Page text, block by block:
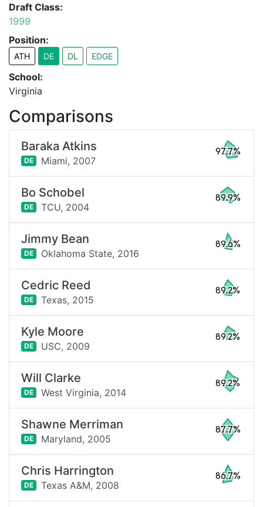
Draft Class:
1999
Position:
ATH DE DL EDGE
School:
Virginia
Comparisons
Baraka Atkins
DE Miami, 2007
97.7%
Bo Schobel
DE TCU, 2004
89.9%
Jimmy Bean
DE Oklahoma State, 2016
89.6%
Cedric Reed
DE Texas, 2015
89.2%
Kyle Moore
DE USC, 2009
89.2%
Will Clarke
DE West Virginia, 2014
89.2%
Shawne Merriman
DE Maryland, 2005
87.7%
Chris Harrington
DE Texas A&M, 2008
86.7%